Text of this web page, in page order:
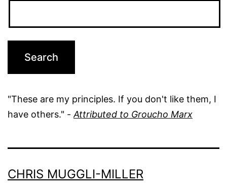
"These are my principles. If you don't like them, I
have others." - Attributed to Groucho Marx
CHRIS MUGGLI-MILLER